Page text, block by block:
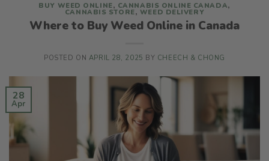
BUY WEED ONLINE, CANNABIS ONLINE CANADA,
CANNABIS STORE, WEED DELIVERY
Where to Buy Weed Online in Canada
POSTED ON APRIL 28, 2025 BY CHEECH & CHONG
28
Apr